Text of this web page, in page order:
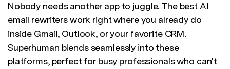
Nobody needs another app to juggle. The best AI
email rewriters work right where you already do
inside Gmail, Outlook, or your favorite CRM.
Superhuman blends seamlessly into these
platforms, perfect for busy professionals who can't